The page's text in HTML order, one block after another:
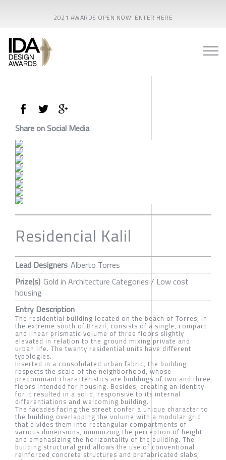
2021 AWARDS OPEN NOW! ENTER HERE
Share on Social Media
Residencial Kalil
Lead Designers Alberto Torres
Prize(s) Gold in Architecture Categories / Low cost
housing
Entry Description
The residential building located on the beach of Torres, in
the extreme south of Brazil, consists of a single, compact
and linear prismatic volume of three floors slightly
elevated in relation to the ground mixing private and
urban life. The twenty residential units have different
typologies.
Inserted in a consolidated urban fabric, the building
respects the scale of the neighborhood, whose
predominant characteristics are buildings of two and three
floors intended for housing. Besides, creating an identity
for it resulted in a solid, responsive to its internal
differentiations and welcoming building.
The facades facing the street confer a unique character to
the building overlapping the volume with a modular grid
that divides them into rectangular compartments of
various dimensions, minimizing the perception of height
and emphasizing the horizontality of the building. The
building structural grid allows the use of conventional
reinforced concrete structures and prefabricated slabs,